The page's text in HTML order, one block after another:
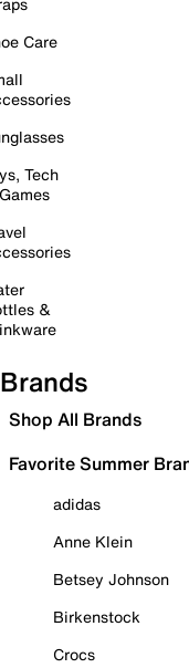
Care
Tech
&
Brands
Shop All Brands
Favorite Summer
adidas
Anne Klein
Betsey Johnson
Birkenstock
Crocs